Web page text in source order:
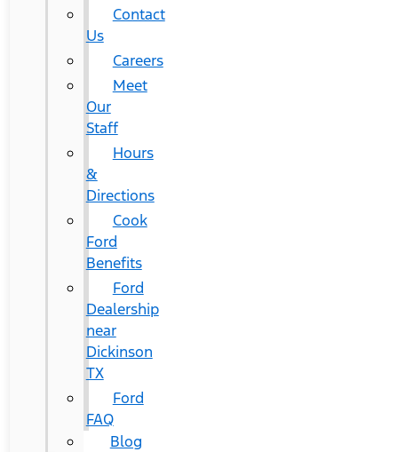
Contact
Us
Careers
Meet
Our
Staff
Hours
&
Directions
Cook
Ford
Benefits
Ford
Dealership
near
Dickinson
TX
Ford
FAQ
Blog